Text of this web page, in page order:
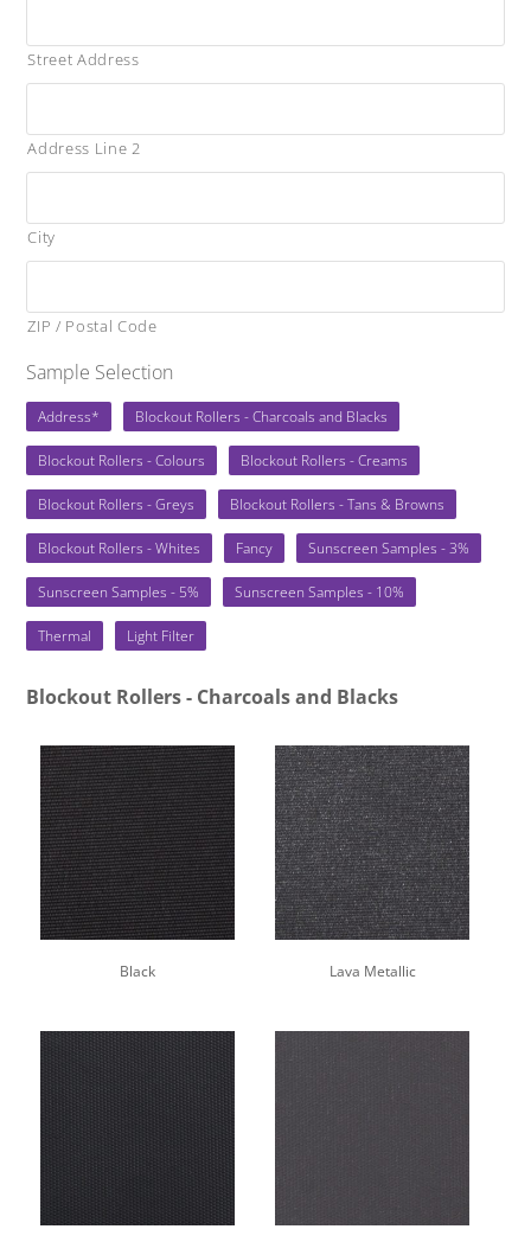
Street Address
Address Line 2
City
ZIP / Postal Code
Sample Selection
Address* Blockout Rollers - Charcoals and Blacks
Blockout Rollers - Colours Blockout Rollers - Creams
Blockout Rollers - Greys Blockout Rollers - Tans & Browns
Blockout Rollers - Whites Fancy Sunscreen Samples - 3%
Sunscreen Samples - 5% Sunscreen Samples - 10%
Thermal Light Filter
Blockout Rollers - Charcoals and Blacks
Black Lava Metallic